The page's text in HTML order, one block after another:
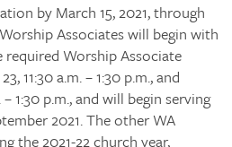
by March 15, 2021, through
Associates will begin with
Worship Associate
11:30 a.m. – 1:30 p.m., and
– 1:30 p.m., and will begin serving
2021. The other WA
the 2021-22 church year,